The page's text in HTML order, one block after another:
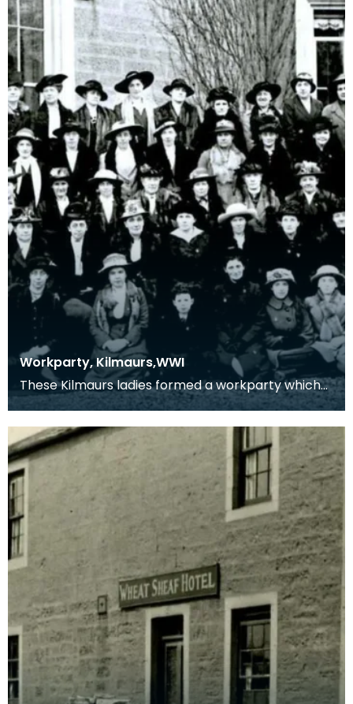
Workparty, Kilmaurs,WWI
These Kilmaurs ladies formed a workparty which
produced comforts for the troops in the 1914-1918
con